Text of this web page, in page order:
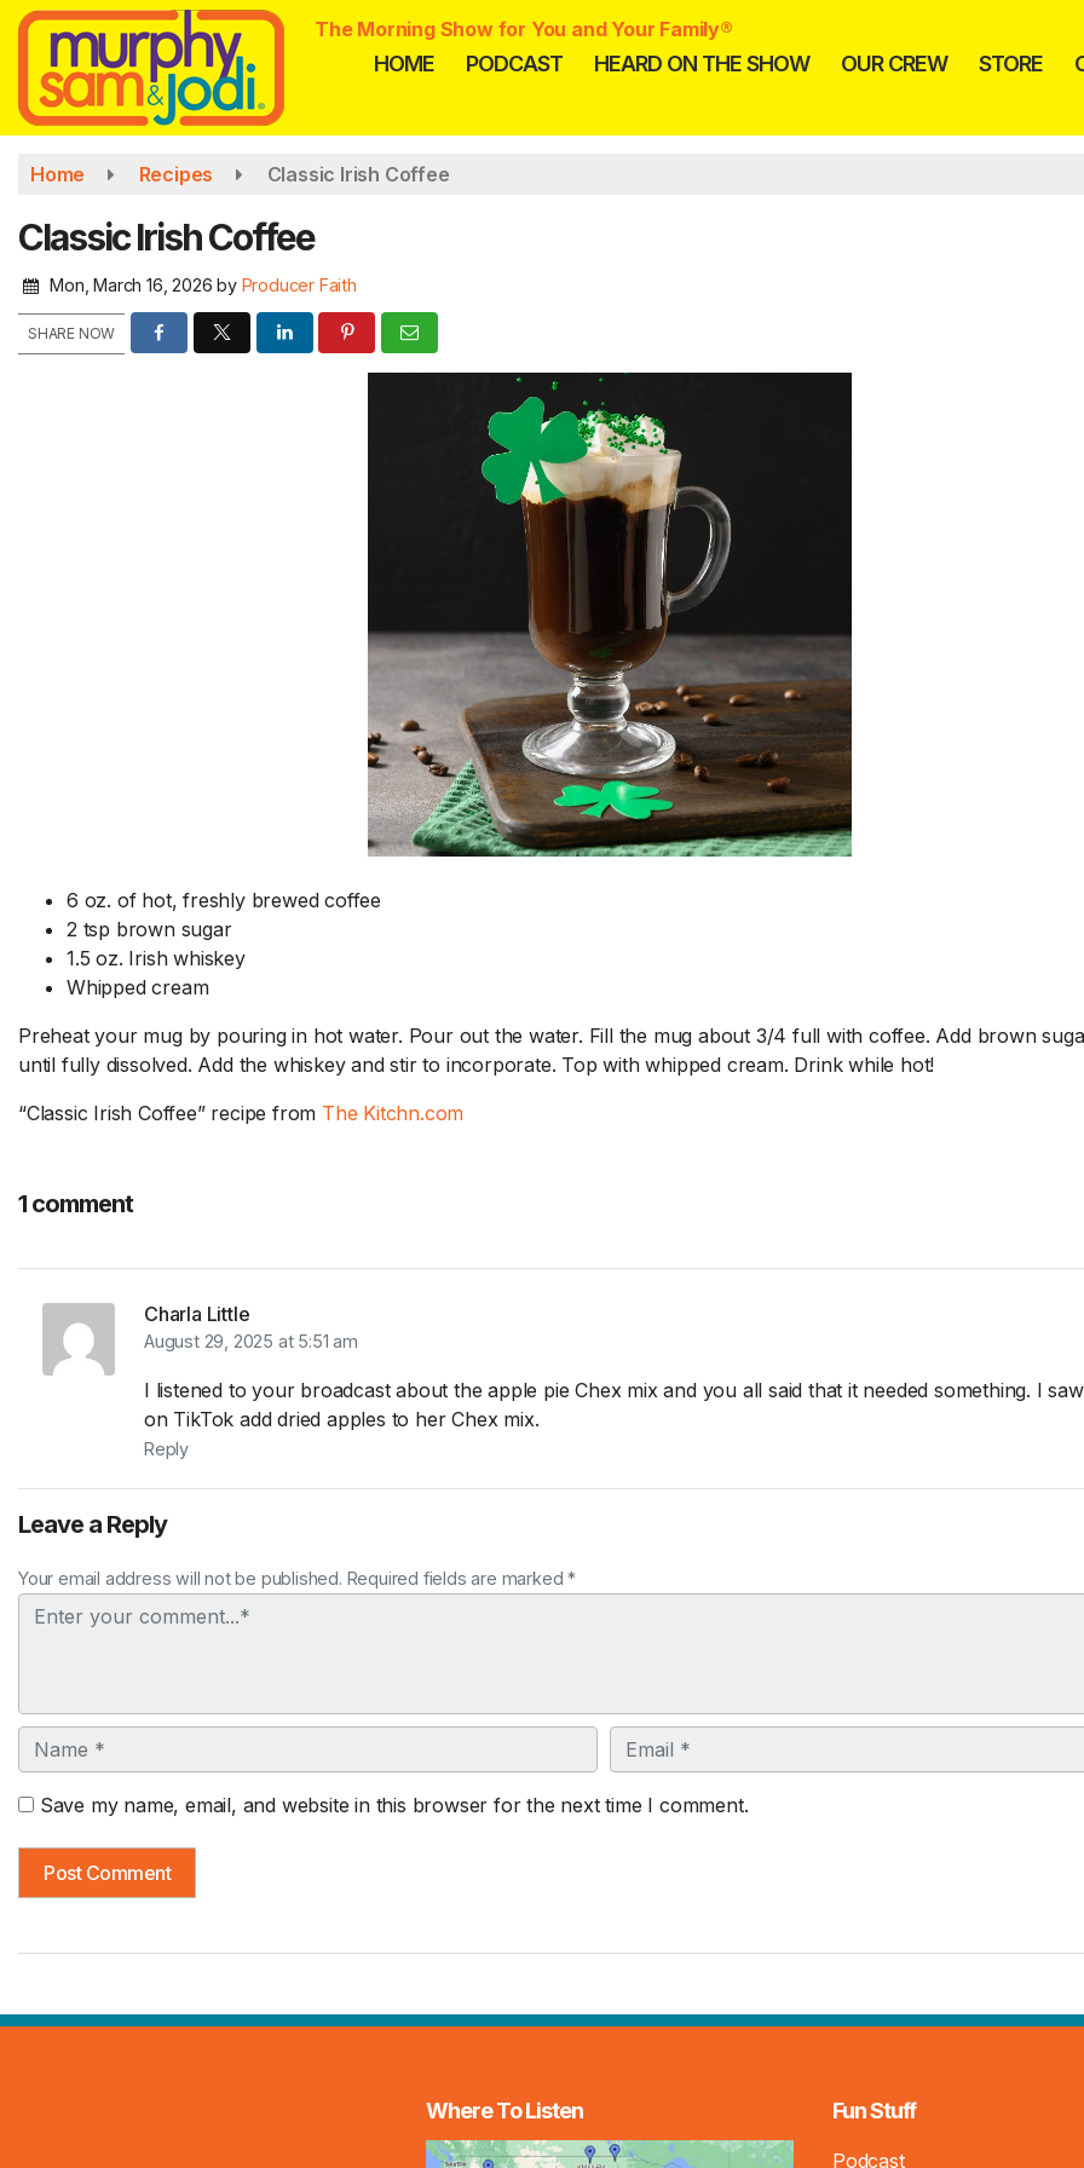
Skip
main
content
The Morning Show for You and Your Family®
HOME PODCAST HEARD ON THE SHOW OUR CREW STORE
Home Recipes Classic Irish Coffee
Classic Irish Coffee
Mon, March 16, 2026 by Producer Faith
SHARE NOW
6 oz. of hot, freshly brewed coffee
2 tsp brown sugar
1.5 oz. Irish whiskey
Whipped cream
Preheat your mug by pouring in hot water. Pour out the water. Fill the mug about 3/4 full with coffee. Add brown
until fully dissolved. Add the whiskey and stir to incorporate. Top with whipped cream. Drink while hot!
“Classic Irish Coffee” recipe from The Kitchn.com
1 comment
Charla Little
August 29, 2025 at 5:51 am
I listened to your broadcast about the apple pie Chex mix and you all said that it needed something. I
on TikTok add dried apples to her Chex mix.
Reply
Leave a Reply
Your email address will not be published. Required fields are marked *
Comment
Name Email
Save my name, email, and website in this browser for the next time I comment.
Where To Listen Fun Stuff
Podcast